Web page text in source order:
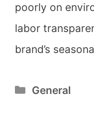
poorly on
labor
brand’s
Categories
General